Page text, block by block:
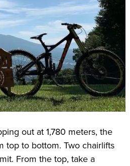
out at 1,780 meters, the
top to bottom. Two chairlifts
From the top, take a